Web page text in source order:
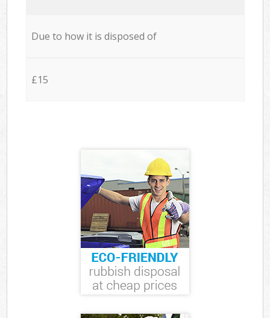
Due to how it is disposed of
£15